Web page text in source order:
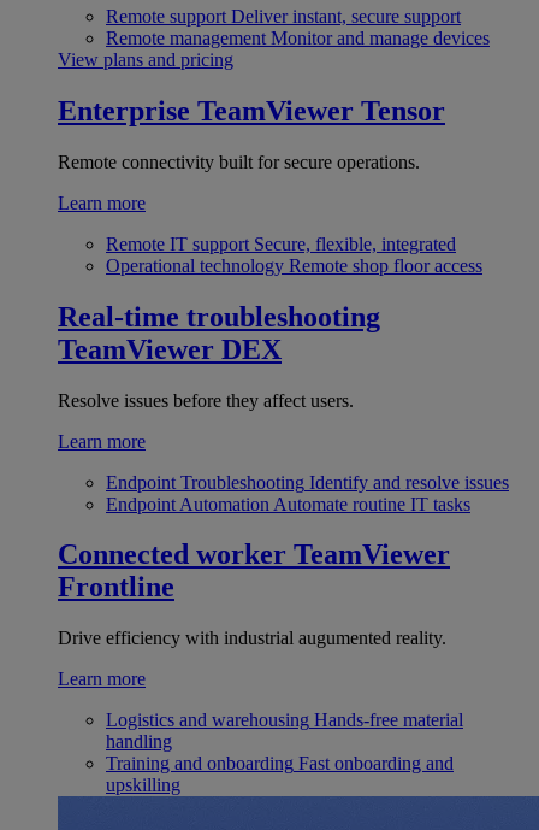
Remote support Deliver instant, secure support
Remote management Monitor and manage devices
View plans and pricing
Enterprise TeamViewer Tensor
Remote connectivity built for secure operations.
Learn more
Remote IT support Secure, flexible, integrated
Operational technology Remote shop floor access
Real-time troubleshooting
TeamViewer DEX
Resolve issues before they affect users.
Learn more
Endpoint Troubleshooting Identify and resolve issues
Endpoint Automation Automate routine IT tasks
Connected worker TeamViewer
Frontline
Drive efficiency with industrial augumented reality.
Learn more
Logistics and warehousing Hands-free material
handling
Training and onboarding Fast onboarding and
upskilling